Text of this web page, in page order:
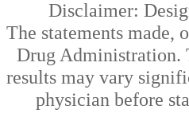
Disclaimer:
The statements made,
Drug Administration.
results may vary
physician before